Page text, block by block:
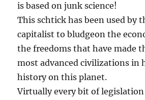
is based on junk science!
This schtick has been used by
capitalist to bludgeon the
the freedoms that have made
most advanced civilizations in
history on this planet.
Virtually every bit of